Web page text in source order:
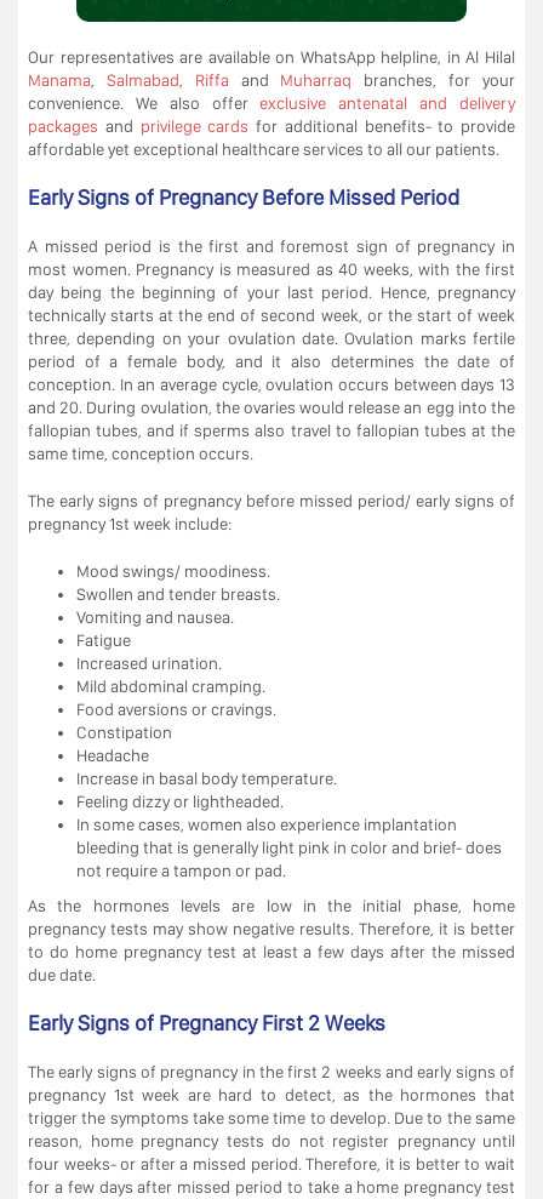
Our representatives are available on WhatsApp helpline, in Al Hilal
Manama
Salmabad Riffa and Muharraq branches, for your
convenience. We also offerexclusive antenatal and delivery
packages and privilege cards for additional benefits- to provide
affordable yet exceptional healthcare services to all our patients.
Early Signs of Pregnancy Before Missed Period
A missed period is the first and foremost sign of pregnancy in
most women. Pregnancy is measured as 40 weeks, with the first
day being the beginning of your last period. Hence, pregnancy
technically starts at the end of second week, or the start of week
three, depending on your ovulation date. Ovulation marks fertile
period of a female body, and it also determines the date of
conception. In an average cycle, ovulation occurs between days 13
and 20. During ovulation, the ovaries would release an egg into the
fallopian tubes, and if sperms also travel to fallopian tubes at the
same time, conception occurs.
The early signs of pregnancy before missed period/ early signs of
pregnancy 1st week include:
Mood swings/ moodiness.
Swollen and tender breasts.
Vomiting and nausea.
Fatigue
Increased urination.
Mild abdominal cramping.
Food aversions or cravings.
Constipation
Headache
Increase in basal body temperature.
Feeling dizzy or lightheaded.
In some cases, women also experience implantation
bleeding that is generally light pink in color and brief- does
not require a tampon or pad.
As the hormones levels are low in the initial phase, home
pregnancy tests may show negative results. Therefore, it is better
to do home pregnancy test at least a few days after the missed
due date.
Early Signs of Pregnancy First 2 Weeks
The early signs of pregnancy in the first 2 weeks and early signs of
pregnancy 1st week are hard to detect, as the hormones that
trigger the symptoms take some time to develop. Due to the same
reason, home pregnancy tests do not register pregnancy until
four weeks- or after a missed period. Therefore, it is better to wait
for a few days after missed period to take a home pregnancy test